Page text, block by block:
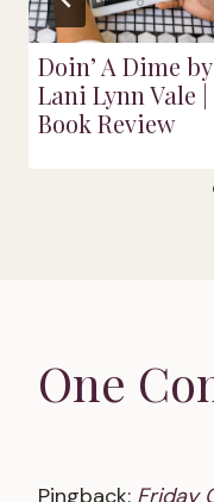
Doin’ A Dime by
Lani Lynn Vale |
Book Review
One